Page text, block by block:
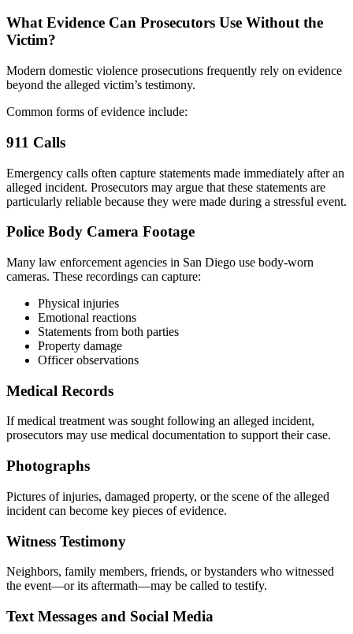
What Evidence Can Prosecutors Use Without the
Victim?
Modern domestic violence prosecutions frequently rely on evidence
beyond the alleged victim’s testimony.
Common forms of evidence include:
911 Calls
Emergency calls often capture statements made immediately after an
alleged incident. Prosecutors may argue that these statements are
particularly reliable because they were made during a stressful event.
Police Body Camera Footage
Many law enforcement agencies in San Diego use body-worn
cameras. These recordings can capture:
Physical injuries
Emotional reactions
Statements from both parties
Property damage
Officer observations
Medical Records
If medical treatment was sought following an alleged incident,
prosecutors may use medical documentation to support their case.
Photographs
Pictures of injuries, damaged property, or the scene of the alleged
incident can become key pieces of evidence.
Witness Testimony
Neighbors, family members, friends, or bystanders who witnessed
the event—or its aftermath—may be called to testify.
Text Messages and Social Media